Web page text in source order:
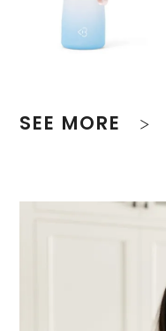
SEE MORE